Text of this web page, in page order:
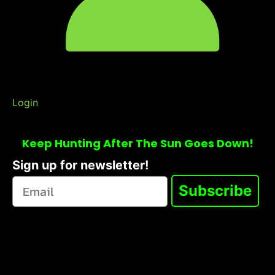
Login
Keep Hunting After The Sun Goes Down!
Sign up for newsletter!
Subscribe